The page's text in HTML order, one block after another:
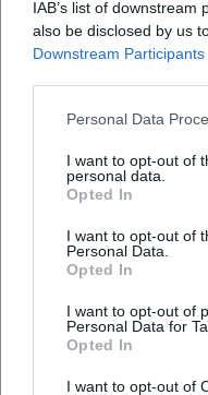
IAB’s list of
also be disclosed by us
Downstream Participants
Personal Data
I want to opt-out of
personal data.
Opted In
I want to opt-out of
Personal Data.
Opted In
I want to opt-out of
Personal Data for
Opted In
I want to opt-out of
bayern.de/Motivsuche/
utm_source=openai))